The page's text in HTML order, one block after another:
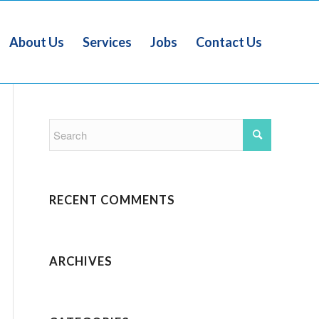
About Us Services Jobs Contact Us
RECENT COMMENTS
ARCHIVES